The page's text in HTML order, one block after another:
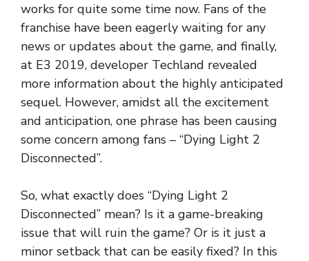
works for quite some time now. Fans of the
franchise have been eagerly waiting for any
news or updates about the game, and finally,
at E3 2019, developer Techland revealed
more information about the highly anticipated
sequel. However, amidst all the excitement
and anticipation, one phrase has been causing
some concern among fans – “Dying Light 2
Disconnected”.
So, what exactly does “Dying Light 2
Disconnected” mean? Is it a game-breaking
issue that will ruin the game? Or is it just a
minor setback that can be easily fixed? In this